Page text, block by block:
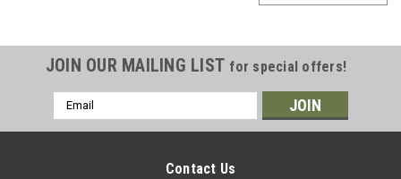
JOIN OUR MAILING LIST for special offers!
Email
Address
Contact Us